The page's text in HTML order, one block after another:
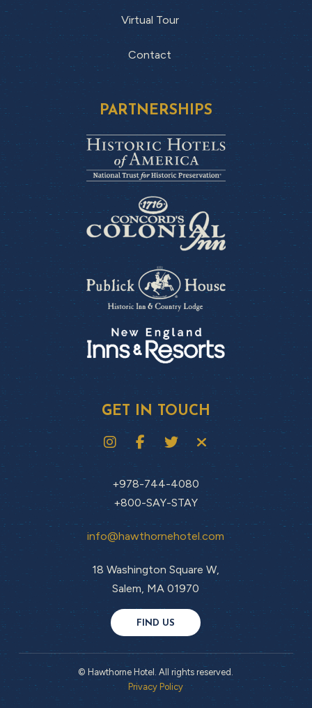
Virtual Tour
Contact
PARTNERSHIPS
GET IN TOUCH
+978-744-4080
+800-SAY-STAY
info@hawthornehotel.com
18 Washington Square W,
Salem, MA 01970
FIND US
© Hawthorne Hotel. All rights reserved.
Privacy Policy